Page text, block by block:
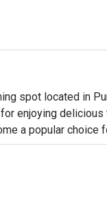
spot located in
enjoying
a popular choice
wings, burger set,